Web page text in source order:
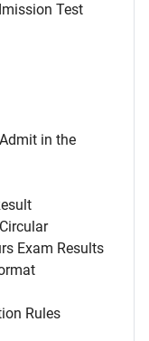
Test
in the
Exam Results
Rules